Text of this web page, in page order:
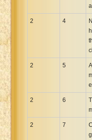
2 4
2 5
2 6
2 7